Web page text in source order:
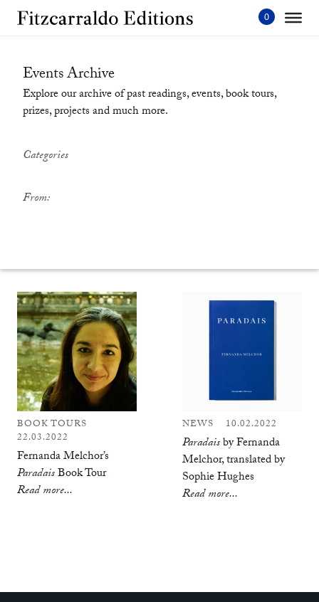
Skip
Events Archive
Explore our archive of past readings, events, book tours,
prizes, projects and much more.
Categories
From:
BOOK TOURS
22.03.2022
Fernanda Melchor’s
ParadaisBook Tour
Read more...
NEWS 10.02.2022
Paradaisby Fernanda
Melchor, translated by
Sophie Hughes
Read more...